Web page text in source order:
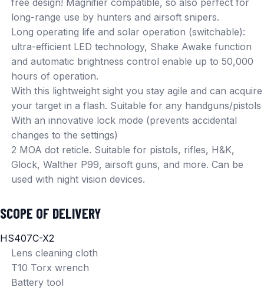
free design! Magnifier compatible, so also perfect for
long-range use by hunters and airsoft snipers.
Long operating life and solar operation (switchable):
ultra-efficient LED technology, Shake Awake function
and automatic brightness control enable up to 50,000
hours of operation.
With this lightweight sight you stay agile and can acquire
your target in a flash. Suitable for any handguns/pistols
With an innovative lock mode (prevents accidental
changes to the settings)
2 MOA dot reticle. Suitable for pistols, rifles, H&K,
Glock, Walther P99, airsoft guns, and more. Can be
used with night vision devices.
SCOPE OF DELIVERY
HS407C-X2
Lens cleaning cloth
T10 Torx wrench
Battery tool